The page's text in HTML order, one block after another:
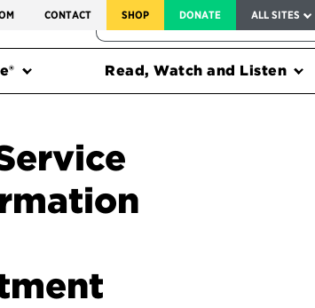
CONTACT SHOP DONATE ALL SITES
FEDERAL HARMS TRACKER
Read, Watch and Listen